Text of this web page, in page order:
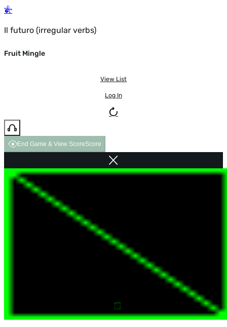
Il futuro (irregular verbs)
Fruit Mingle
View List
Log In
End Game & View ScoreScore